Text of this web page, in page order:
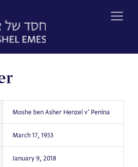
Moshe ben Asher Henzel v' Penina
March 17, 1953
January 9, 2018